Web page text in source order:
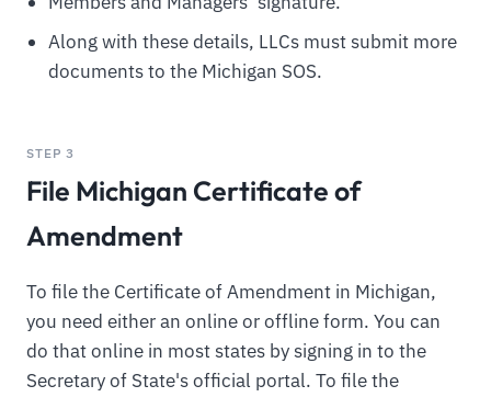
Along with these details, LLCs must submit more
documents to the Michigan SOS.
STEP 3
File Michigan Certificate of
Amendment
To file the Certificate of Amendment in Michigan,
you need either an online or offline form. You can
do that online in most states by signing in to the
Secretary of State's official portal. To file the